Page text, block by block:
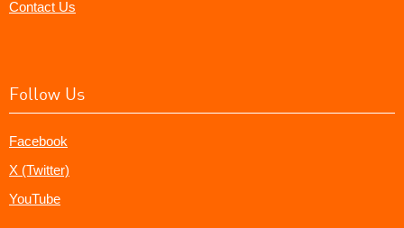
Contact Us
Follow Us
Facebook
X (Twitter)
YouTube